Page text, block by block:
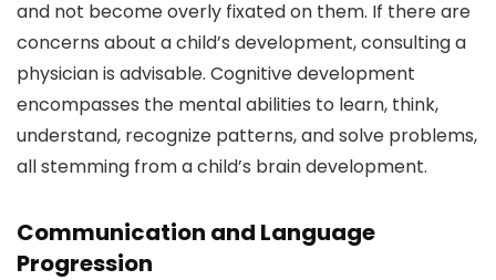
and not become overly fixated on them. If there are
concerns about a child’s development, consulting a
physician is advisable. Cognitive development
encompasses the mental abilities to learn, think,
understand, recognize patterns, and solve problems,
all stemming from a child’s brain development.
Communication and Language
Progression